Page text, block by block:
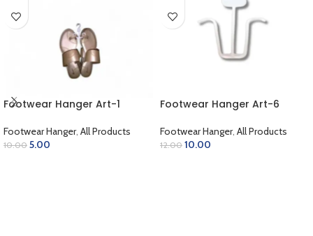
Footwear Hanger Art-1
Footwear Hanger, All Products
10.00 5.00
Footwear Hanger Art-6
Footwear Hanger, All Products
12.00 10.00